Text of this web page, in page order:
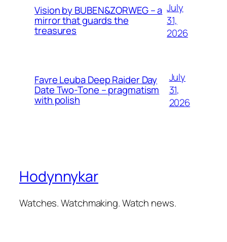
Vision by BUBEN&ZORWEG – a
mirror that guards the
treasures
July
31,
2026
Favre Leuba Deep Raider Day
Date Two-Tone – pragmatism
with polish
July
31,
2026
Hodynnykar
Watches. Watchmaking. Watch news.